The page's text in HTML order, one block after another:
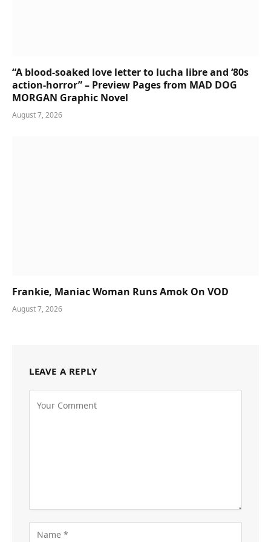
“A blood-soaked love letter to lucha libre and ‘80s
action-horror” – Preview Pages from MAD DOG
MORGAN Graphic Novel
August 7, 2026
Frankie, Maniac Woman Runs Amok On VOD
August 7, 2026
LEAVE A REPLY